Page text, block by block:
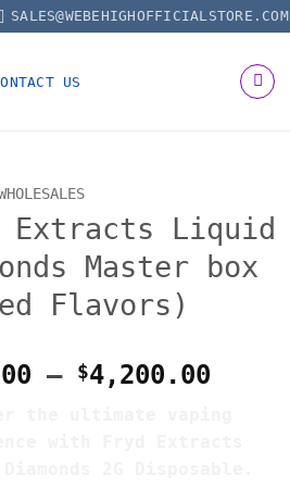
SALES@WEBEHIGHOFFICIALSTORE.COM
US
Extracts Liquid
Master box
Flavors)
– $4,200.00